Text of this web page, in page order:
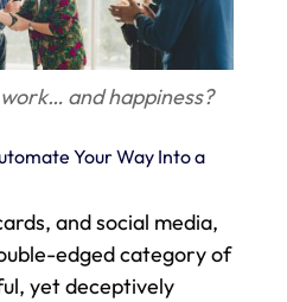
and happiness?
Your Way Into a
and social media,
edged category of
yet deceptively